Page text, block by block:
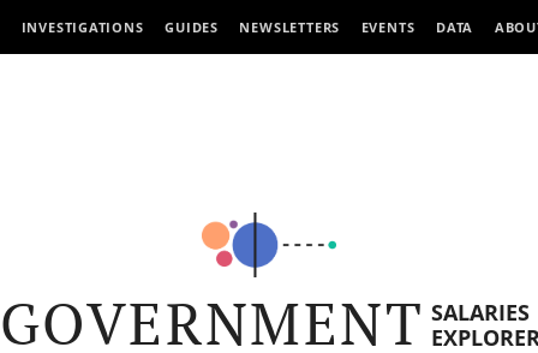
INVESTIGATIONS GUIDES NEWSLETTERS EVENTS DATA
GOVERNMENT SALARIES